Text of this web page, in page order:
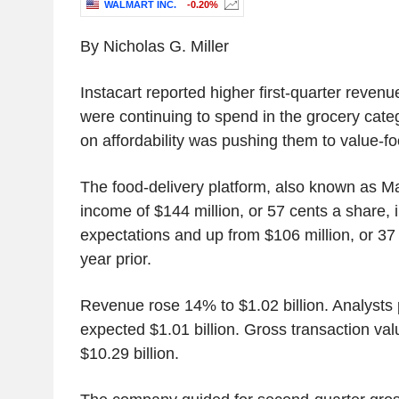
WALMART INC. -0.20%
By Nicholas G. Miller
Instacart reported higher first-quarter
were continuing to spend in the grocery
on affordability was pushing them to value-
The food-delivery platform, also known as
income of $144 million, or 57 cents a share,
expectations and up from $106 million, or
year prior.
Revenue rose 14% to $1.02 billion. Analysts
expected $1.01 billion. Gross transaction
$10.29 billion.